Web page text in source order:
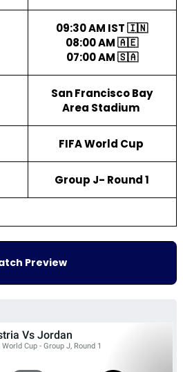
09:30 AM IST 🇮🇳
08:00 AM 🇦🇪
07:00 AM 🇸🇦
San Francisco Bay
Area Stadium
FIFA World Cup
Group J- Round 1
Preview
Vs Jordan
Cup - Group J, Round 1